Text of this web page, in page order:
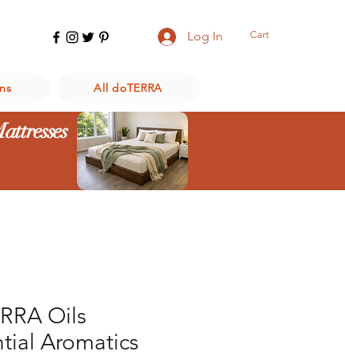
Log In Cart
All doTERRA
Oils
Aromatics